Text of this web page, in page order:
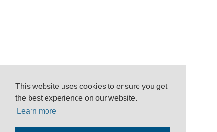
This website uses cookies to ensure you get
the best experience on our website.
Learn more